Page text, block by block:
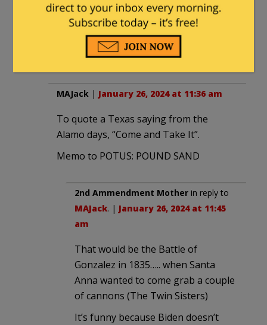
No. Mostly it’s the streets paved
with gold.
*breaks into a chorus of
“Everything’s free in America!”*
MAJack | January 26, 2024 at 11:36 am
To quote a Texas saying from the
Alamo days, “Come and Take It”.
Memo to POTUS: POUND SAND
2nd Ammendment Mother in reply to
MAJack. | January 26, 2024 at 11:45
am
That would be the Battle of
Gonzalez in 1835….. when Santa
Anna wanted to come grab a couple
of cannons (The Twin Sisters)
It’s funny because Biden doesn’t